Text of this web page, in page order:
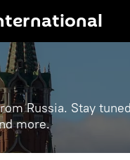
Russia. Stay
more.